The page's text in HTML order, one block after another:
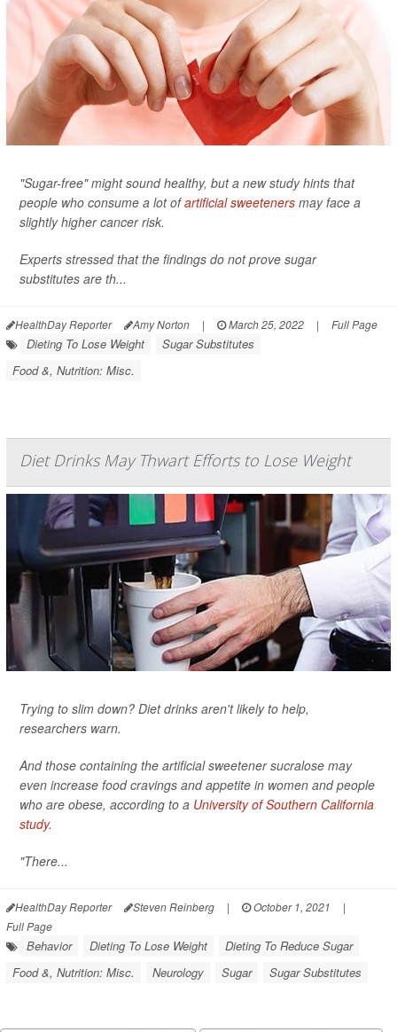
"Sugar-free" might sound healthy, but a new study hints that
people who consume a lot ofartificial sweeteners may face a
slightly higher cancer risk.
Experts stressed that the findings do not prove sugar
substitutes are th...
HealthDay Reporter Amy Norton | March 25, 2022 | Full Page
Dieting To Lose Weight
Sugar Substitutes
Food &, Nutrition: Misc.
Diet Drinks May Thwart Efforts to Lose Weight
Trying to slim down? Diet drinks aren't likely to help,
researchers warn.
And those containing the artificial sweetener sucralose may
even increase food cravings and appetite in women and people
who are obese, according to a University of Southern California
study.
"There...
HealthDay Reporter Steven Reinberg | October 1, 2021
|
Full Page
Behavior Dieting To Lose Weight
Dieting To Reduce Sugar
Food &, Nutrition: Misc.
Neurology Sugar Sugar Substitutes